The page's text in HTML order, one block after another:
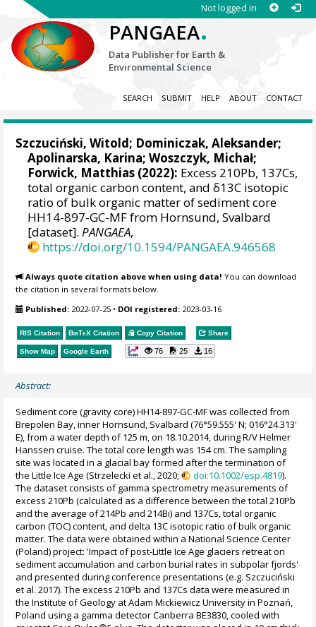
Not logged in
PANGAEA.
Data Publisher for Earth &
Environmental Science
SEARCH SUBMIT HELP ABOUT CONTACT
Szczuciński, Witold; Dominiczak, Aleksander;
Apolinarska, Karina;Woszczyk, Michał;
Forwick, Matthias (2022): Excess 210Pb, 137Cs,
total organic carbon content, and δ13C isotopic
ratio of bulk organic matter of sediment core
HH14-897-GC-MF from Hornsund, Svalbard
[dataset].PANGAEA,
https://doi.org/10.1594/PANGAEA.946568
Always quote citation above when using data! You can download
the citation in several formats below.
Published: 2022-07-25 • DOI registered: 2023-03-16
RIS Citation BibTeX Citation Copy Citation Share
Show Map Google Earth 76 25 16
Abstract:
Sediment core (gravity core) HH14-897-GC-MF was collected from
Brepolen Bay, inner Hornsund, Svalbard (76°59.555' N; 016°24.313'
E), from a water depth of 125 m, on 18.10.2014, during R/V Helmer
Hanssen cruise. The total core length was 154 cm. The sampling
site was located in a glacial bay formed after the termination of
the Little Ice Age (Strzelecki et al., 2020;
doi:10.1002/esp.4819).
The dataset consists of gamma spectrometry measurements of
excess 210Pb (calculated as a difference between the total 210Pb
and the average of 214Pb and 214Bi) and 137Cs, total organic
carbon (TOC) content, and delta 13C isotopic ratio of bulk organic
matter. The data were obtained within a National Science Center
(Poland) project: 'Impact of post-Little Ice Age glaciers retreat on
sediment accumulation and carbon burial rates in subpolar fjords'
and presented during conference presentations (e.g. Szczuciński
et al. 2017). The excess 210Pb and 137Cs data were measured in
the Institute of Geology at Adam Mickiewicz University in Poznań,
Poland using a gamma detector Canberra BE3830, cooled with